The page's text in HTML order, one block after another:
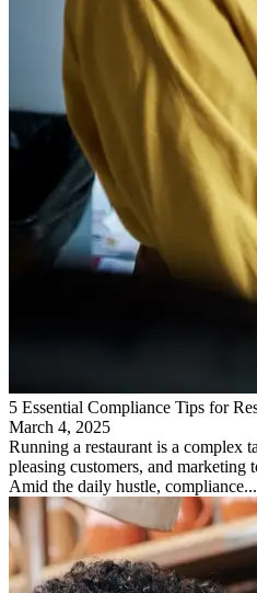
5 Essential Compliance Tips for
March 4, 2025
Running a restaurant is a complex
pleasing customers, and marketing
Amid the daily hustle, compliance...